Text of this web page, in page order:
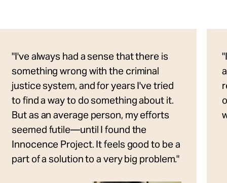
"I've always had a sense that there is
something wrong with the criminal
justice system, and for years I've tried
to find a way to do something about it.
But as an average person, my efforts
seemed futile—until I found the
Innocence Project. It feels good to be a
part of a solution to a very big problem."